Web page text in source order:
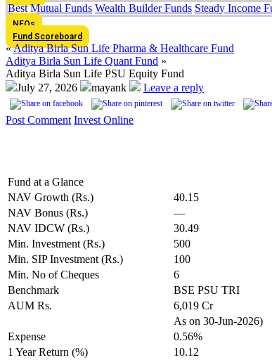
Best Mutual Funds Wealth Builder Funds Steady Income
NFOs
Fund Scoreboard
«Aditya Birla Sun Life Pharma & Healthcare Fund
Aditya Birla Sun Life Quant Fund »
Aditya Birla Sun Life PSU Equity Fund
July 27, 2026
mayank Leave a reply
Post Comment Invest Online
Fund at a Glance
NAV Growth (Rs.)
40.15
NAV Bonus (Rs.)
—
NAV IDCW (Rs.)
30.49
Min. Investment (Rs.)
500
Min. SIP Investment (Rs.)
100
Min. No of Cheques
6
Benchmark
BSE PSU TRI
AUM Rs.
6,019 Cr
As on 30-Jun-2026)
Expense
0.56%
1 Year Return (%)
10.12